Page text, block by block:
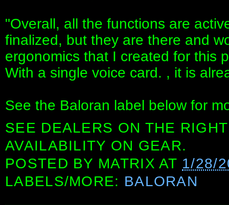
"Overall, all the functions are
finalized, but they are there and
ergonomics that I created for this
With a single voice card. , it is
See the Baloran label below for
SEE DEALERS ON THE
AVAILABILITY ON GEAR.
POSTED BY MATRIX AT 1/28/
LABELS/MORE: BALORAN